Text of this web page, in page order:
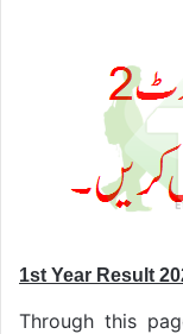
1st Year Result
Through this